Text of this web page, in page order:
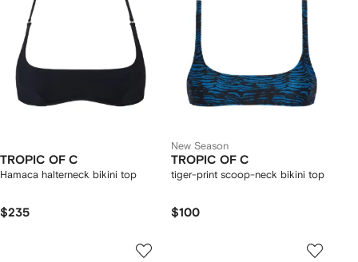
TROPIC OF C
Hamaca halterneck bikini top
$235
New Season
TROPIC OF C
tiger-print scoop-neck bikini top
$100